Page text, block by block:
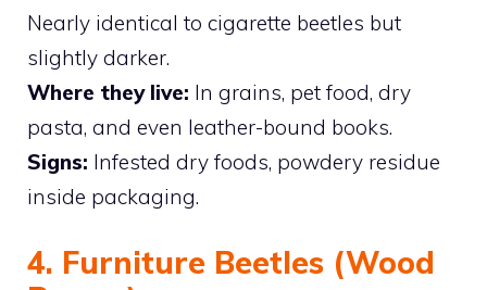
Nearly identical to cigarette beetles but
slightly darker.
Where they live: In grains, pet food, dry
pasta, and even leather-bound books.
Signs: Infested dry foods, powdery residue
inside packaging.
4. Furniture Beetles (Wood